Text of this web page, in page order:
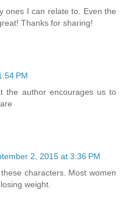
ones I can relate to. Even the
Thanks for sharing!
PM
the author encourages us to
2, 2015 at 3:36 PM
characters. Most women
weight.